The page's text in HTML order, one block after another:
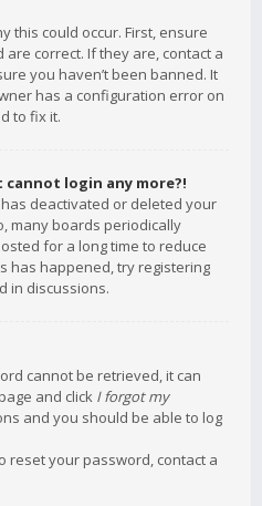
this could occur. First, ensure
correct. If they are, contact a
you haven’t been banned. It
has a configuration error on
to fix it.
login any more?!
deactivated or deleted your
many boards periodically
for a long time to reduce
has happened, try registering
in discussions.
cannot be retrieved, it can
and click I forgot my
and you should be able to log
reset your password, contact a